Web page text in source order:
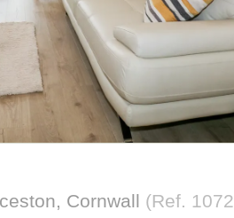
Cornwall (Ref.